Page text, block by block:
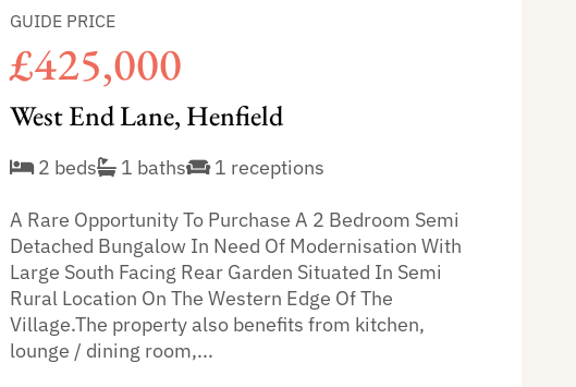
GUIDE PRICE
£425,000
West End Lane, Henfield
2 beds 1 baths 1 receptions
A Rare Opportunity To Purchase A 2 Bedroom Semi
Detached Bungalow In Need Of Modernisation With
Large South Facing Rear Garden Situated In Semi
Rural Location On The Western Edge Of The
Village.The property also benefits from kitchen,
lounge / dining room,...